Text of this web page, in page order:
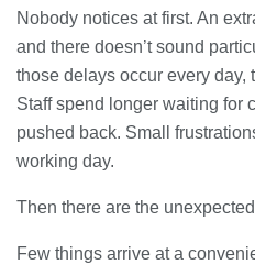
Banqueting Suite
Complete Guide to
Key Considerations
20/07/2026
Accountants in
What They Actually Do
17/07/2026
Nobody notices at first. An
and there doesn’t sound
those delays occur every day,
Staff spend longer waiting for
pushed back. Small
working day.
Then there are the
Few things arrive at a